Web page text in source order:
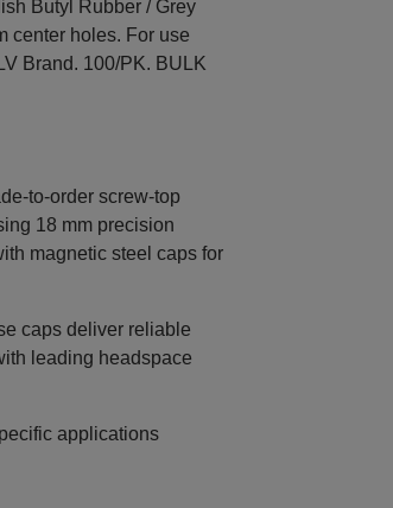
Butyl Rubber / Grey
center holes. For use
Brand. 100/PK. BULK
screw‑top
18 mm precision
magnetic steel caps for
caps deliver reliable
leading headspace
applications